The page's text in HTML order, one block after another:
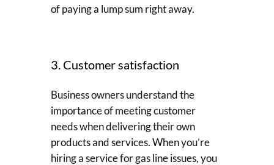
of paying a lump sum right away.
3. Customer satisfaction
Business owners understand the
importance of meeting customer
needs when delivering their own
products and services. When you’re
hiring a service for gas line issues, you